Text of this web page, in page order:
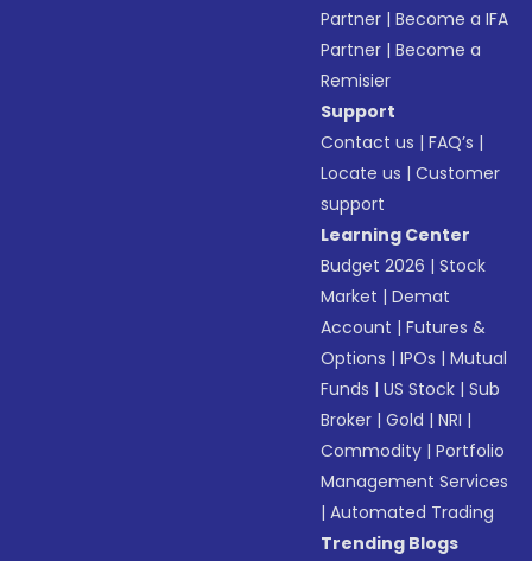
Partner |Become a IFA
Partner |Become a
Remisier
Support
Contact us |FAQ’s |
Locate us |Customer
support
Learning Center
Budget 2026 |Stock
Market |Demat
Account |Futures &
Options |IPOs |Mutual
Funds |US Stock |Sub
Broker |Gold |NRI |
Commodity |Portfolio
Management Services
|Automated Trading
Trending Blogs